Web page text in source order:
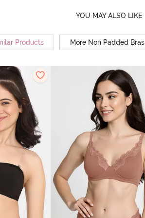
YOU MAY ALSO LIKE
Products More Non Padded Bras